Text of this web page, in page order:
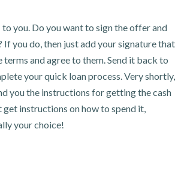
to you. Do you want to sign the offer and
you do, then just add your signature that
terms and agree to them. Send it back to
your quick loan process. Very shortly,
you the instructions for getting the cash
get instructions on how to spend it,
your choice!